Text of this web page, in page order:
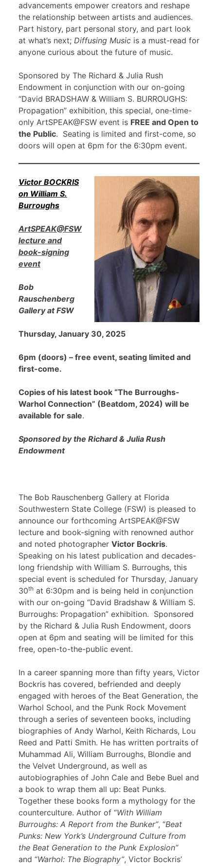
advancements empower creators and reshape
the relationship between artists and audiences.
Part history, part personal story, and part look
at what’s next; Diffusing Music is a must-read for
anyone curious about the future of music.
Sponsored by The Richard & Julia Rush
Endowment in conjunction with our on-going
“David BRADSHAW & William S. BURROUGHS:
Propagation” exhibition, this special, one-time-
only ArtSPEAK@FSW event is FREE and Open to
the Public. Seating is limited and first-come, so
doors will open at 6pm for the 6:30pm event.
Victor BOCKRIS
on William S.
Burroughs
ArtSPEAK@FSW
lecture and
book-signing
event
Bob
Rauschenberg
Gallery at FSW
Thursday, January 30, 2025
6pm (doors) – free event, seating limited and
first-come.
Copies of his latest book “The Burroughs-
Warhol Connection” (Beatdom, 2024) will be
available for sale.
Sponsored by the Richard & Julia Rush
Endowment
The Bob Rauschenberg Gallery at Florida
Southwestern State College (FSW) is pleased to
announce our forthcoming ArtSPEAK@FSW
lecture and book-signing with renowned author
and noted photographer Victor Bockris.
Speaking on his latest publication and decades-
long friendship with William S. Burroughs, this
special event is scheduled for Thursday, January
30th at 6:30pm and is being held in conjunction
with our on-going “David Bradshaw & William S.
Burroughs: Propagation” exhibition. Sponsored
by the Richard & Julia Rush Endowment, doors
open at 6pm and seating will be limited for this
free, open-to-the-public event.
In a career spanning more than fifty years, Victor
Bockris has covered, befriended and deeply
engaged with heroes of the Beat Generation, the
Warhol School, and the Punk Rock Movement
through a series of seventeen books, including
biographies of Andy Warhol, Keith Richards, Lou
Reed and Patti Smith. He has written portraits of
Muhammad Ali, William Burroughs, Blondie and
the Velvet Underground, as well as
autobiographies of John Cale and Bebe Buel and
a book to wrap them all up: Beat Punks.
Together these books form a mythology for the
counterculture. Author of “With William
Burroughs: A Report from the Bunker”, “Beat
Punks: New York’s Underground Culture from
the Beat Generation to the Punk Explosion”
and “Warhol: The Biography”, Victor Bockris’